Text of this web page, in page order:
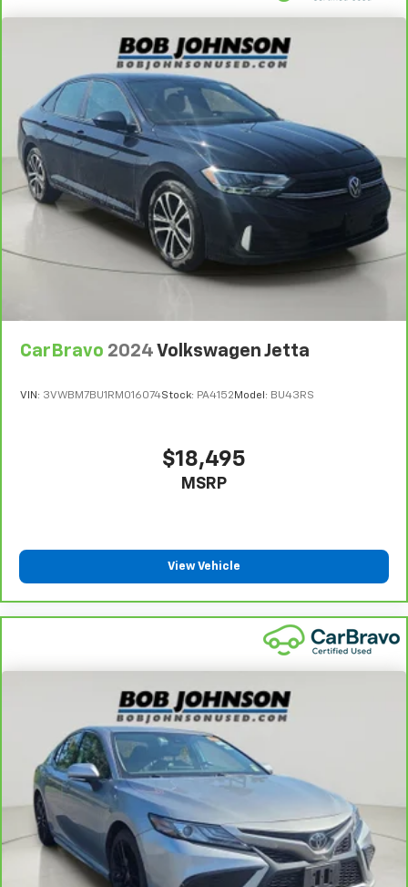
CarBravo 2024 Volkswagen Jetta
VIN: 3VWBM7BU1RM016074Stock: PA4152 Model: BU43RS
$18,495
MSRP
View Vehicle